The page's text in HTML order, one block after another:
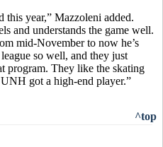
this year,” Mazzoleni added.
and understands the game well.
mid-November to now he’s
so well, and they just
program. They like the skating
got a high-end player.”
^top